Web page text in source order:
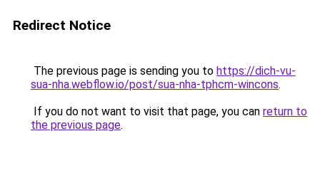
Redirect Notice
The previous page is sending you to https://dich-vu-
sua-nha.webflow.io/post/sua-nha-tphcm-wincons.
If you do not want to visit that page, you can return to
the previous page.